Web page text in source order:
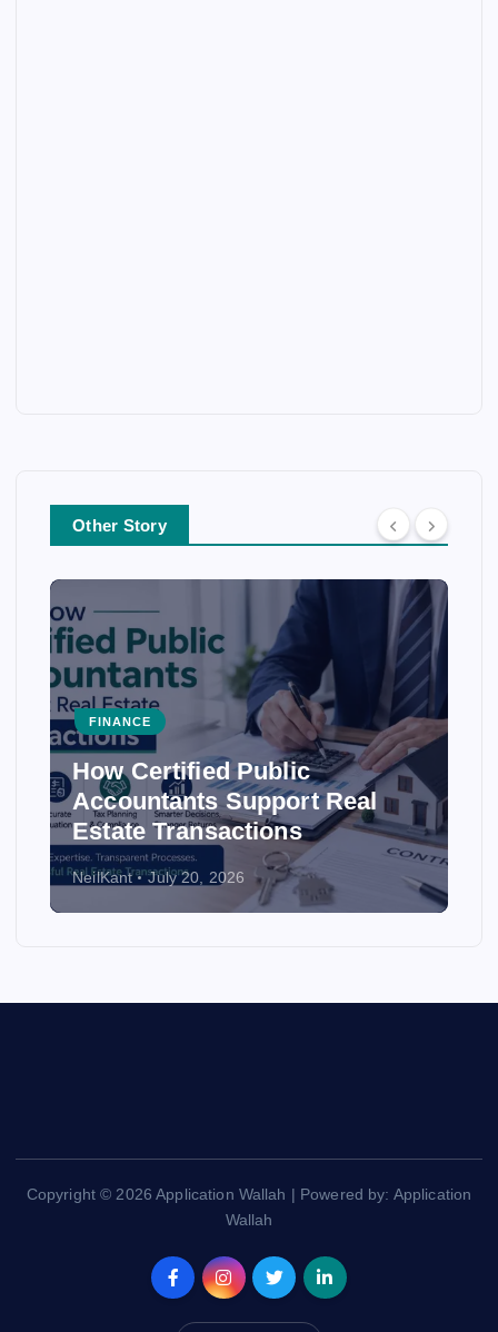
Other Story
FINANCE
How Certified Public
Accountants Support Real
Estate Transactions
NeilKant July 20, 2026
Copyright © 2026 Application Wallah | Powered by: Application
Wallah